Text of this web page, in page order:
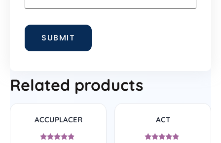
Related products
ACCUPLACER ACT